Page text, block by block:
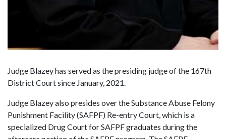
Judge Blazey has served as the presiding judge of the 167th
District Court since January, 2021.
Judge Blazey also presides over the Substance Abuse Felony
Punishment Facility (SAFPF) Re-entry Court, which is a
specialized Drug Court for SAFPF graduates during the